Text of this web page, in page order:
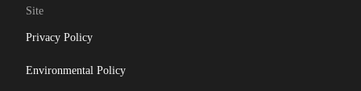
Site
Privacy Policy
Environmental Policy